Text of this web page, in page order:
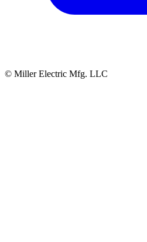
© Miller Electric Mfg. LLC